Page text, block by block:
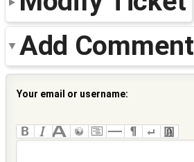
Add Comment
Your email or username: